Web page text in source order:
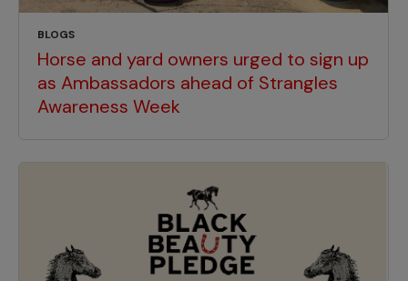
BLOGS
Horse and yard owners urged to sign up
as Ambassadors ahead of Strangles
Awareness Week